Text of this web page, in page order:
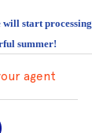
will start processing
summer!
agent